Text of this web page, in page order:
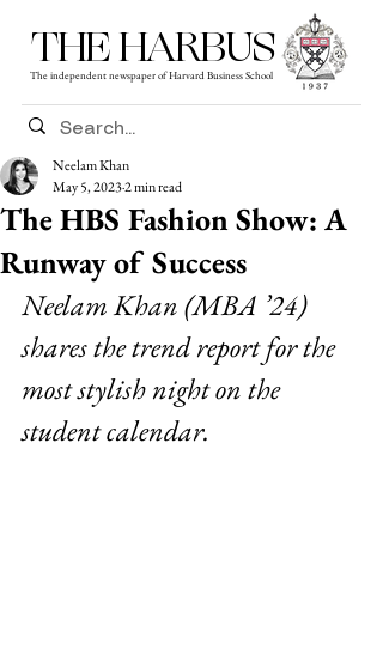
THE HARBUS
The independent newspaper of Harvard Business School
The HBS Fashion Show: A
Runway of Success
Neelam Khan
May 5, 20232 min read
Neelam Khan (MBA ’24)
shares the trend report for the
most stylish night on the
student calendar.